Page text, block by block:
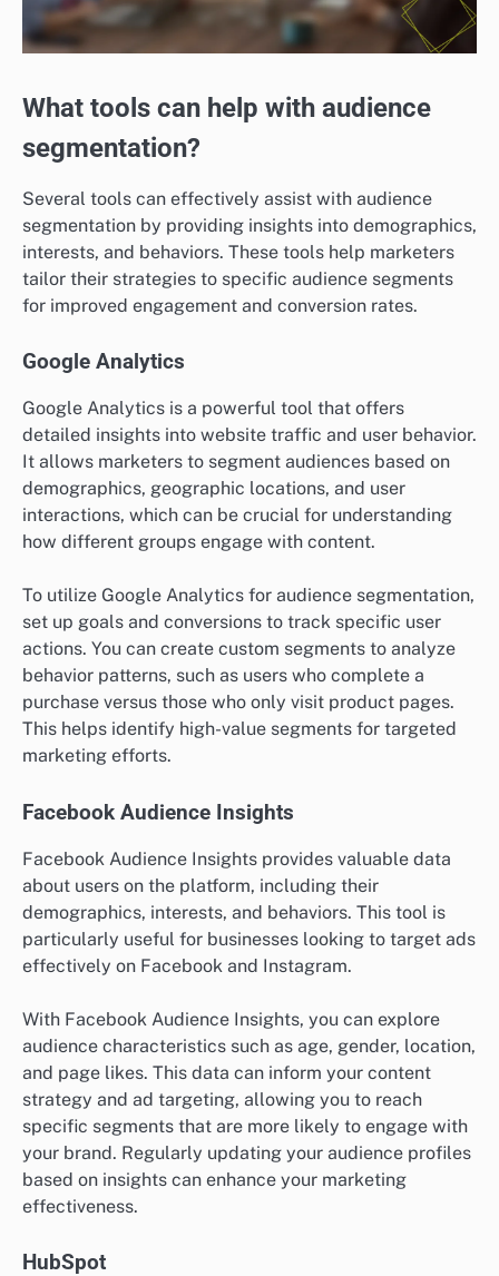
What tools can help with audience
segmentation?
Several tools can effectively assist with audience
segmentation by providing insights into demographics,
interests, and behaviors. These tools help marketers
tailor their strategies to specific audience segments
for improved engagement and conversion rates.
Google Analytics
Google Analytics is a powerful tool that offers
detailed insights into website traffic and user behavior.
It allows marketers to segment audiences based on
demographics, geographic locations, and user
interactions, which can be crucial for understanding
how different groups engage with content.
To utilize Google Analytics for audience segmentation,
set up goals and conversions to track specific user
actions. You can create custom segments to analyze
behavior patterns, such as users who complete a
purchase versus those who only visit product pages.
This helps identify high-value segments for targeted
marketing efforts.
Facebook Audience Insights
Facebook Audience Insights provides valuable data
about users on the platform, including their
demographics, interests, and behaviors. This tool is
particularly useful for businesses looking to target ads
effectively on Facebook and Instagram.
With Facebook Audience Insights, you can explore
audience characteristics such as age, gender, location,
and page likes. This data can inform your content
strategy and ad targeting, allowing you to reach
specific segments that are more likely to engage with
your brand. Regularly updating your audience profiles
based on insights can enhance your marketing
effectiveness.
HubSpot